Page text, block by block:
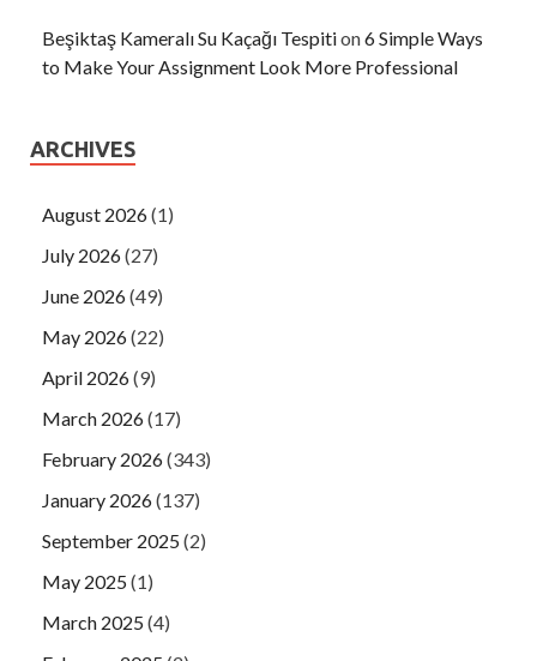
Beşiktaş Kameralı Su Kaçağı Tespition6 Simple Ways
to Make Your Assignment Look More Professional
ARCHIVES
August 2026(1)
July 2026(27)
June 2026(49)
May 2026(22)
April 2026(9)
March 2026(17)
February 2026(343)
January 2026(137)
September 2025(2)
May 2025(1)
March 2025(4)